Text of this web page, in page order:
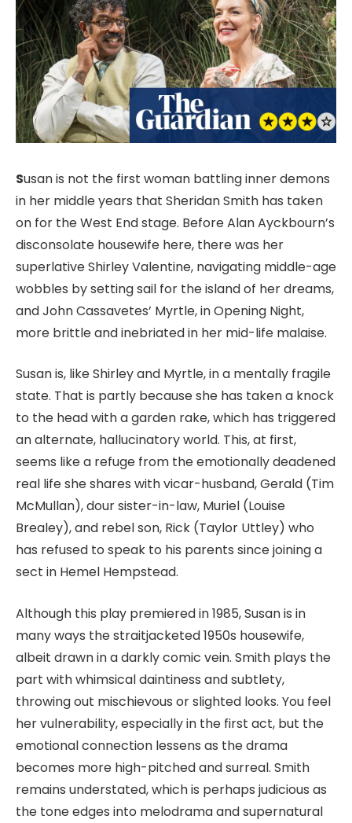
Susan is not the first woman battling inner demons
in her middle years that Sheridan Smith has taken
on for the West End stage. Before Alan Ayckbourn’s
disconsolate housewife here, there was her
superlative Shirley Valentine, navigating middle-age
wobbles by setting sail for the island of her dreams,
and John Cassavetes’ Myrtle, in Opening Night,
more brittle and inebriated in her mid-life malaise.
Susan is, like Shirley and Myrtle, in a mentally fragile
state. That is partly because she has taken a knock
to the head with a garden rake,which has triggered
an alternate, hallucinatory world. This, at first,
seems like a refuge from the emotionally deadened
real life she shares with vicar-husband, Gerald (Tim
McMullan), dour sister-in-law, Muriel (Louise
Brealey), and rebel son, Rick (Taylor Uttley) who
has refused to speak to his parents since joining a
sect in Hemel Hempstead.
Although this play premiered in 1985, Susan is in
many ways the straitjacketed 1950s housewife,
albeit drawn in a darkly comic vein. Smith plays the
part with whimsical daintiness and subtlety,
throwing out mischievous or slighted looks. You feel
her vulnerability, especially in the first act, but the
emotional connection lessens as the drama
becomes more high-pitched and surreal. Smith
remains understated, which is perhaps judicious as
the tone edges into melodrama and supernatural